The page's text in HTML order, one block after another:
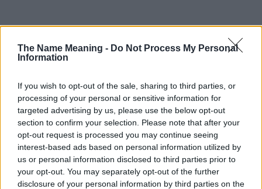
The Name Meaning - Do Not Process My Personal
Information
If you wish to opt-out of the sale, sharing to third parties, or
processing of your personal or sensitive information for
targeted advertising by us, please use the below opt-out
section to confirm your selection. Please note that after your
opt-out request is processed you may continue seeing
interest-based ads based on personal information utilized by
us or personal information disclosed to third parties prior to
your opt-out. You may separately opt-out of the further
disclosure of your personal information by third parties on the